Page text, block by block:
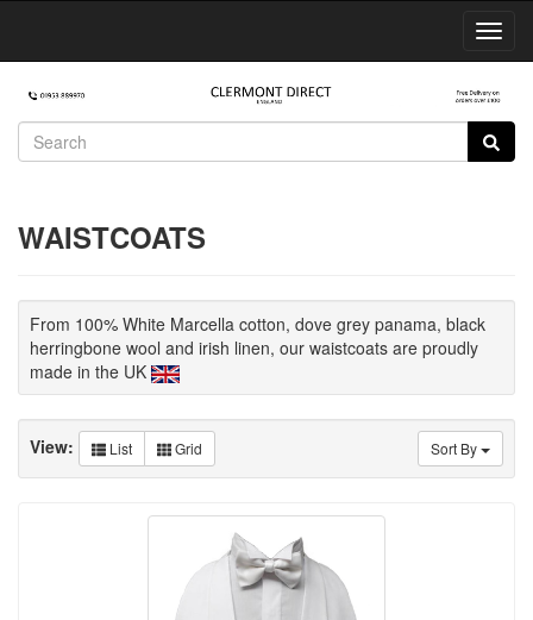
WAISTCOATS
From 100% White Marcella cotton, dove grey panama, black
herringbone wool and irish linen, our waistcoats are proudly
made in the UK
Sort By
View: List Grid